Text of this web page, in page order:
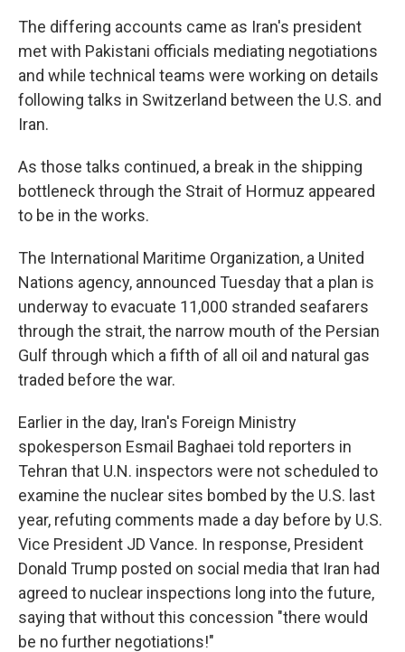
The differing accounts came as Iran's president
met with Pakistani officials mediating negotiations
and while technical teams were working on details
following talks in Switzerland between the U.S. and
Iran.
As those talks continued, a break in the shipping
bottleneck through the Strait of Hormuz appeared
to be in the works.
The International Maritime Organization, a United
Nations agency, announced Tuesday that a plan is
underway to evacuate 11,000 stranded seafarers
through the strait, the narrow mouth of the Persian
Gulf through which a fifth of all oil and natural gas
traded before the war.
Earlier in the day, Iran's Foreign Ministry
spokesperson Esmail Baghaei told reporters in
Tehran that U.N. inspectors were not scheduled to
examine the nuclear sites bombed by the U.S. last
year, refuting comments made a day before by U.S.
Vice President JD Vance. In response, President
Donald Trump posted on social media that Iran had
agreed to nuclear inspections long into the future,
saying that without this concession "there would
be no further negotiations!"